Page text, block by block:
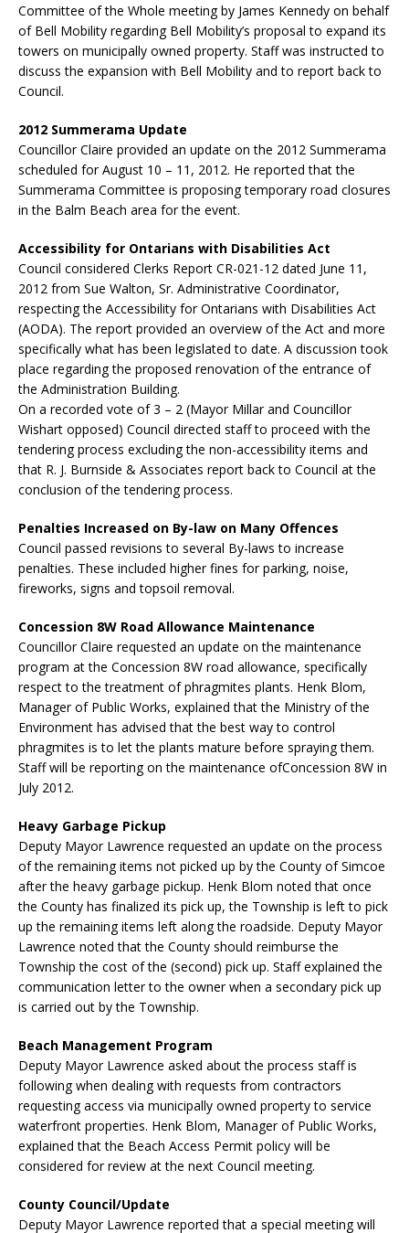
Committee of the Whole meeting by James Kennedy on behalf
of Bell Mobility regarding Bell Mobility’s proposal to expand its
towers on municipally owned property. Staff was instructed to
discuss the expansion with Bell Mobility and to report back to
Council.
2012 Summerama Update
Councillor Claire provided an update on the 2012 Summerama
scheduled for August 10 – 11, 2012. He reported that the
Summerama Committee is proposing temporary road closures
in the Balm Beach area for the event.
Accessibility for Ontarians with Disabilities Act
Council considered Clerks Report CR-021-12 dated June 11,
2012 from Sue Walton, Sr. Administrative Coordinator,
respecting the Accessibility for Ontarians with Disabilities Act
(AODA). The report provided an overview of the Act and more
specifically what has been legislated to date. A discussion took
place regarding the proposed renovation of the entrance of
the Administration Building.
On a recorded vote of 3 – 2 (Mayor Millar and Councillor
Wishart opposed) Council directed staff to proceed with the
tendering process excluding the non-accessibility items and
that R. J. Burnside & Associates report back to Council at the
conclusion of the tendering process.
Penalties Increased on By-law on Many Offences
Council passed revisions to several By-laws to increase
penalties. These included higher fines for parking, noise,
fireworks, signs and topsoil removal.
Concession 8W Road Allowance Maintenance
Councillor Claire requested an update on the maintenance
program at the Concession 8W road allowance, specifically
respect to the treatment of phragmites plants. Henk Blom,
Manager of Public Works, explained that the Ministry of the
Environment has advised that the best way to control
phragmites is to let the plants mature before spraying them.
Staff will be reporting on the maintenance ofConcession 8W in
July 2012.
Heavy Garbage Pickup
Deputy Mayor Lawrence requested an update on the process
of the remaining items not picked up by the County of Simcoe
after the heavy garbage pickup. Henk Blom noted that once
the County has finalized its pick up, the Township is left to pick
up the remaining items left along the roadside. Deputy Mayor
Lawrence noted that the County should reimburse the
Township the cost of the (second) pick up. Staff explained the
communication letter to the owner when a secondary pick up
is carried out by the Township.
Beach Management Program
Deputy Mayor Lawrence asked about the process staff is
following when dealing with requests from contractors
requesting access via municipally owned property to service
waterfront properties. Henk Blom, Manager of Public Works,
explained that the Beach Access Permit policy will be
considered for review at the next Council meeting.
County Council/Update
Deputy Mayor Lawrence reported that a special meeting will